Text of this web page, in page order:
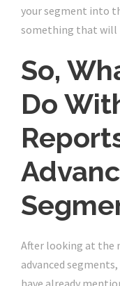
your segment into
something that will
So,
Do
After looking at the
advanced